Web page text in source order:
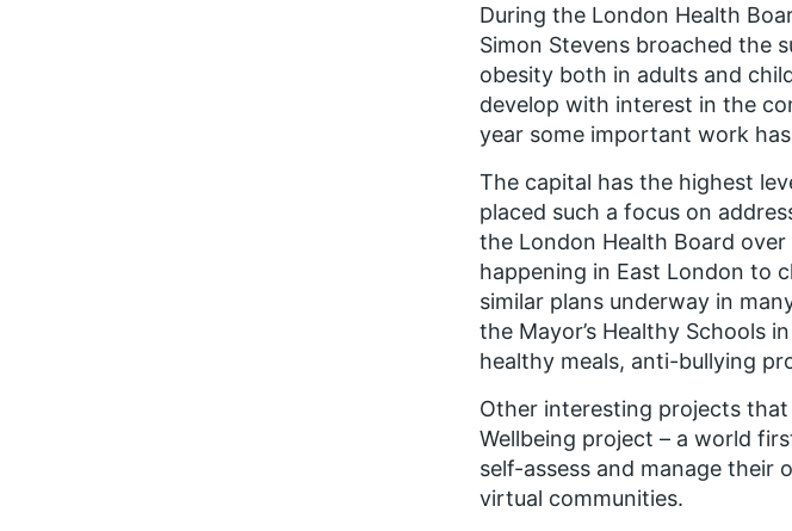
During the London Health
Simon Stevens broached the
obesity both in adults and
develop with interest in the
year some important work
The capital has the highest
placed such a focus on
the London Health Board
happening in East London to
similar plans underway in
the Mayor’s Healthy Schools
healthy meals, anti-bullying
Other interesting projects
Wellbeing project – a world
self-assess and manage their
virtual communities.